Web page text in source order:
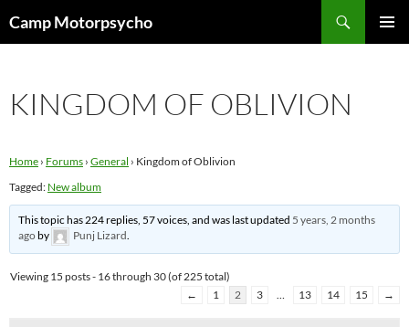
toCamp Motorpsycho
KINGDOM OF OBLIVION
Home › Forums › General › Kingdom of Oblivion
Tagged: New album
This topic has 224 replies, 57 voices, and was last updated 5 years, 2 months
agoby Punj Lizard.
Viewing 15 posts - 16 through 30 (of 225 total)
←
1 2 3 … 13 14 15 →